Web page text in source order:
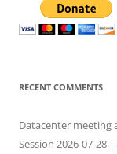
RECENT COMMENTS
Datacenter meeting
Session 2026-07-28